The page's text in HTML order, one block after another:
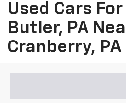
Used Cars
Butler, PA
Cranberry, PA